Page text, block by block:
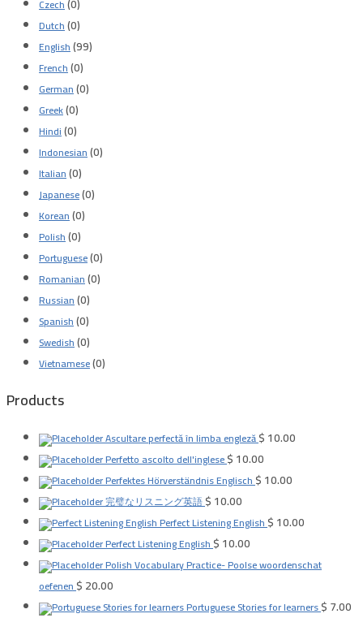
Czech
Dutch(0)
English(99)
French(0)
German(0)
Greek(0)
Hindi(0)
Indonesian(0)
Italian(0)
Japanese(0)
Korean(0)
Polish(0)
Portuguese(0)
Romanian(0)
Russian(0)
Spanish(0)
Swedish(0)
Vietnamese(0)
Products
Ascultare perfectă în limba engleză$10.00
Perfetto ascolto dell'inglese$10.00
Perfektes Hörverständnis Englisch$10.00
完璧なリスニング英語$10.00
Perfect Listening English$10.00
Perfect Listening English$10.00
Polish Vocabulary Practice- Poolse woordenschat
oefenen$20.00
Portuguese Stories for learners$7.00